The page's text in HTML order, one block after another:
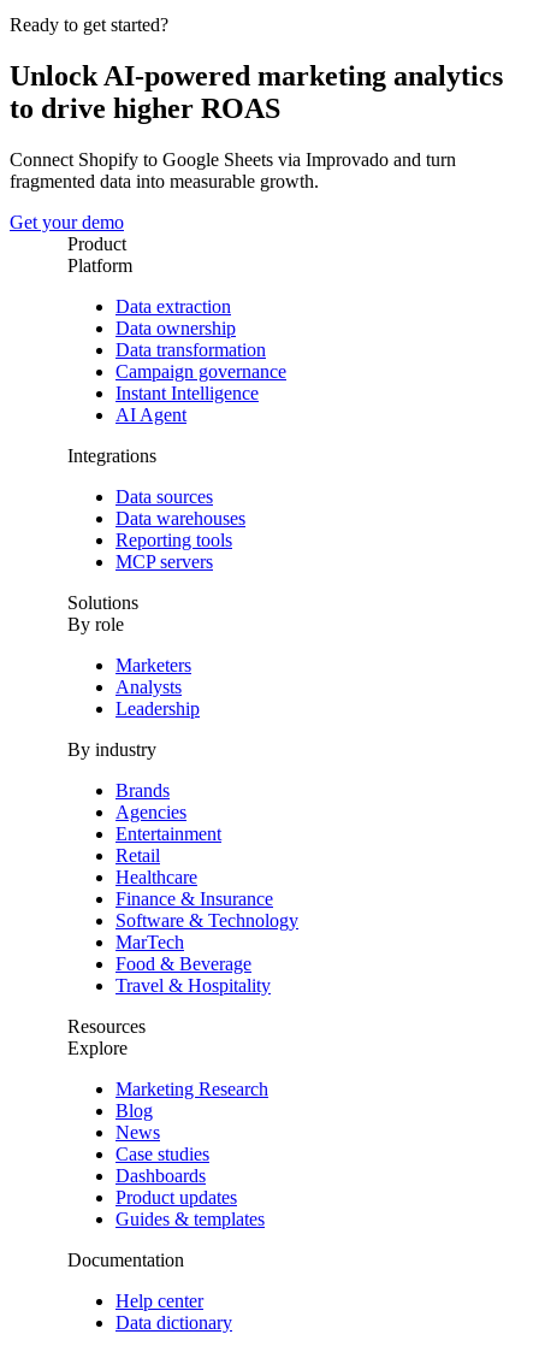
Ready to get started?
Unlock AI-powered marketing analytics
to drive higher ROAS
Connect Shopify to Google Sheets via Improvado and turn
fragmented data into measurable growth.
Get your demo
Product
Platform
Data extraction
Data ownership
Data transformation
Campaign governance
Instant Intelligence
AI Agent
Integrations
Data sources
Data warehouses
Reporting tools
MCP servers
Solutions
By role
Marketers
Analysts
Leadership
By industry
Brands
Agencies
Entertainment
Retail
Healthcare
Finance & Insurance
Software & Technology
MarTech
Food & Beverage
Travel & Hospitality
Resources
Explore
Marketing Research
Blog
News
Case studies
Dashboards
Product updates
Guides & templates
Documentation
Help center
Data dictionary